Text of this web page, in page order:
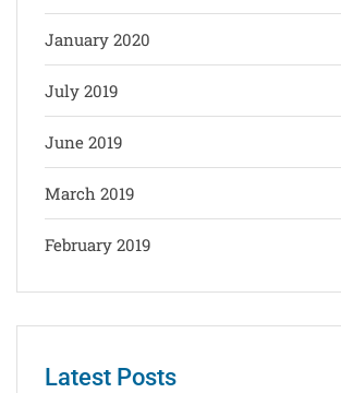
January 2020
July 2019
June 2019
March 2019
February 2019
Latest Posts